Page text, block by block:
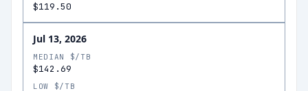
$119.50
Jul 13, 2026
MEDIAN $/TB
$142.69
LOW $/TB